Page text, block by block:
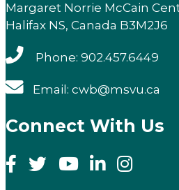
Margaret Norrie McCain
Halifax NS, Canada B3M2J6
Phone: 902.457.6449
Email: cwb@msvu.ca
Connect With Us